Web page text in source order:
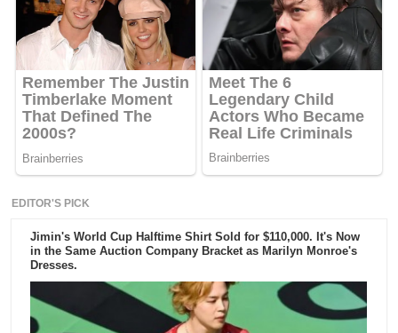
EDITOR'S PICK
Jimin's World Cup Halftime Shirt Sold for $110,000. It's Now
in the Same Auction Company Bracket as Marilyn Monroe's
Dresses.